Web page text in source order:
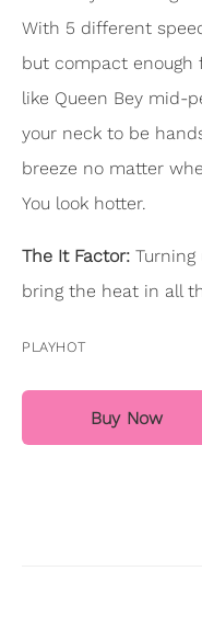
With 5 different
but compact enough
like Queen Bey mid-
your neck to be
breeze no matter
You look hotter.
The It Factor:
bring the heat in all
PLAYHOT
Buy Now